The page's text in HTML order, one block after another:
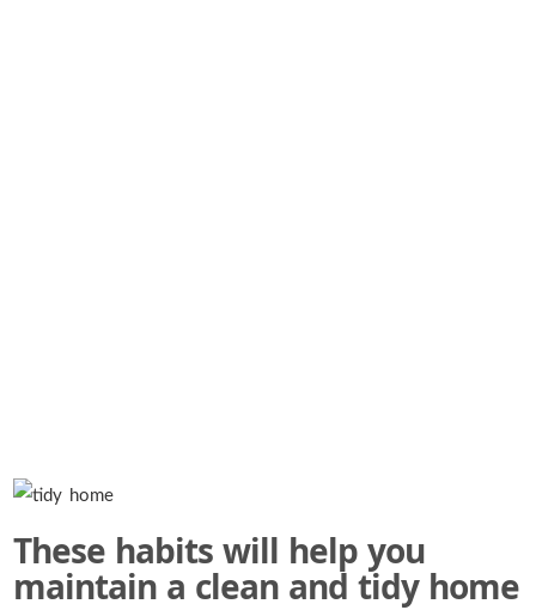
These habits will help you
maintain a clean and tidy home